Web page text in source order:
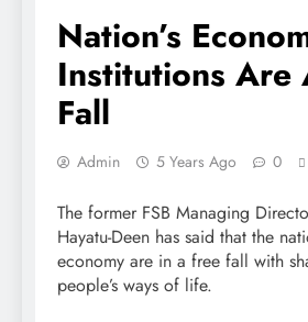
Nation’s
Institutions Are
Fall
Admin 5 Years Ago 0
The former FSB Managing
Hayatu-Deen has said that the
economy are in a free fall with
people’s ways of life.